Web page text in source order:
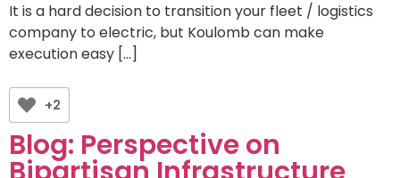
It is a hard decision to transition your fleet / logistics
company to electric, but Koulomb can make
execution easy […]
+2
Blog: Perspective on